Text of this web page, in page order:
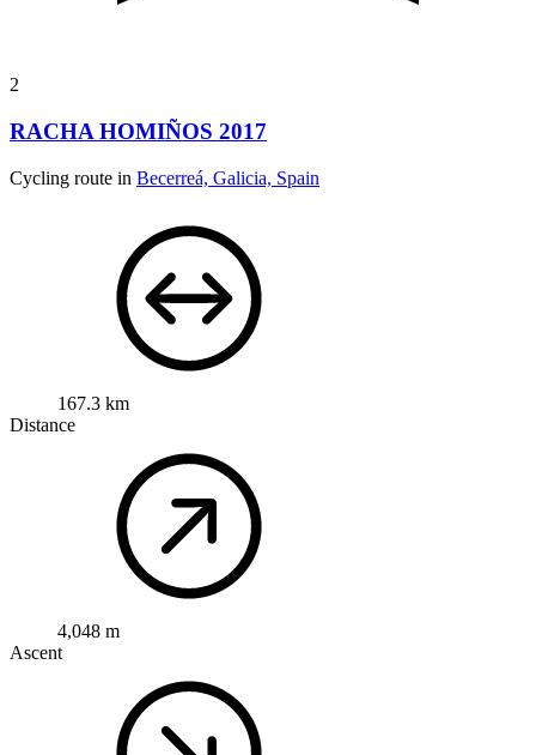
2
RACHA HOMIÑOS 2017
Cycling route in Becerreá, Galicia, Spain
167.3 km
Distance
4,048 m
Ascent